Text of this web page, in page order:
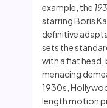
example, the
starring Boris
definitive
sets the
with a flat head,
menacing
1930s,
length motion